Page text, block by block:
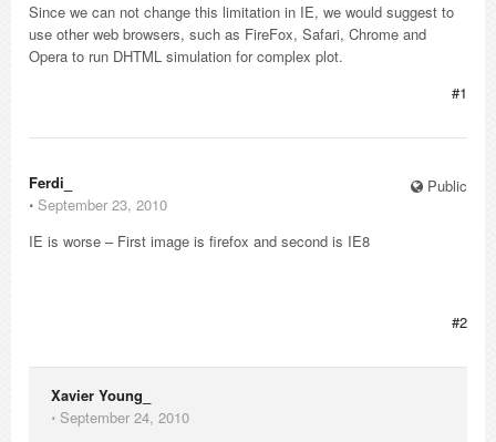
Since we can not change this limitation in IE, we would suggest to
use other web browsers, such as FireFox, Safari, Chrome and
Opera to run DHTML simulation for complex plot.
#1
Public
Ferdi_
⋅ September 23, 2010
IE is worse – First image is firefox and second is IE8
#2
Xavier Young_
⋅ September 24, 2010